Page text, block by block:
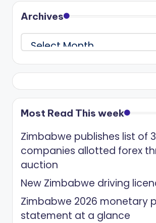
Archives
Archives
Most Read This week
Zimbabwe publishes list of
companies allotted forex
auction
New Zimbabwe driving
Zimbabwe 2026 monetary
statement at a glance